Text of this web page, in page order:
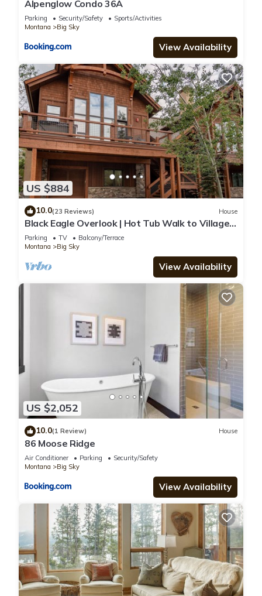
Alpenglow Condo 36A
Parking Security/Safety
Sports/Activities
Montana
Big Sky
View Availability
US $884
10.0(23 Reviews) House
Black Eagle Overlook | Hot Tub Walk to Village
Sleeps 10
Parking TV
Balcony/Terrace
Montana
Big Sky
View Availability
US $2,052
10.0(1 Review) House
86 Moose Ridge
Air Conditioner Parking
Security/Safety
Montana
Big Sky
View Availability